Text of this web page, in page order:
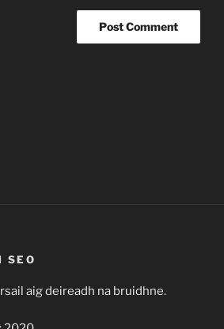
SEO
aig deireadh na bruidhne.